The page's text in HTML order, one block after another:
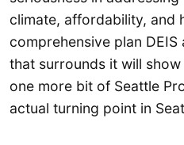
climate, affordability, and
comprehensive plan
that surrounds it will
one more bit of Seattle
actual turning point in